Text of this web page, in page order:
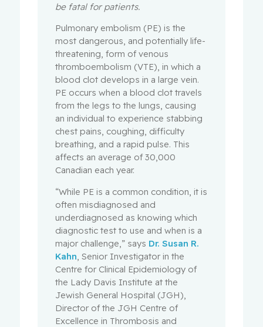
be fatal for patients.
Pulmonary embolism (PE) is the
most dangerous, and potentially life-
threatening, form of venous
thromboembolism (VTE), in which a
blood clot develops in a large vein.
PE occurs when a blood clot travels
from the legs to the lungs, causing
an individual to experience stabbing
chest pains, coughing, difficulty
breathing, and a rapid pulse. This
affects an average of 30,000
Canadian each year.
“While PE is a common condition, it is
often misdiagnosed and
underdiagnosed as knowing which
diagnostic test to use and when is a
major challenge,” says Dr. Susan R.
Kahn , Senior Investigator in the
Centre for Clinical Epidemiology of
the Lady Davis Institute at the
Jewish General Hospital (JGH),
Director of the JGH Centre of
Excellence in Thrombosis and